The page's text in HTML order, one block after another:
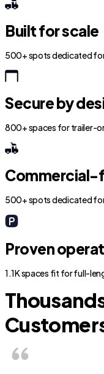
Built for scale
500+ spots dedicated
Secure by
800+ spaces for trailer-
Commercial-
500+ spots dedicated
Proven
1.1K spaces fit for full-